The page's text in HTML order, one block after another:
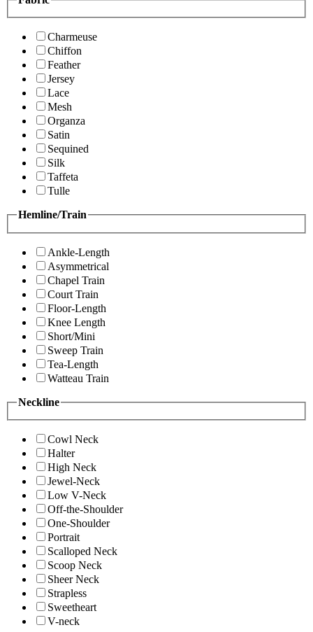
Charmeuse
Chiffon
Feather
Jersey
Lace
Mesh
Organza
Satin
Sequined
Silk
Taffeta
Tulle
Hemline/Train
Ankle-Length
Asymmetrical
Chapel Train
Court Train
Floor-Length
Knee Length
Short/Mini
Sweep Train
Tea-Length
Watteau Train
Neckline
Cowl Neck
Halter
High Neck
Jewel-Neck
Low V-Neck
Off-the-Shoulder
One-Shoulder
Portrait
Scalloped Neck
Scoop Neck
Sheer Neck
Strapless
Sweetheart
V-neck